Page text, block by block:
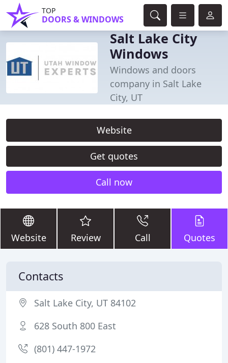
TOP
DOORS & WINDOWS
Salt Lake City
Windows
Windows and doors
company in Salt Lake
City, UT
Website
Get quotes
Call now
Website Review Call Quotes
Contacts
Salt Lake City, UT 84102
628 South 800 East
(801) 447-1972